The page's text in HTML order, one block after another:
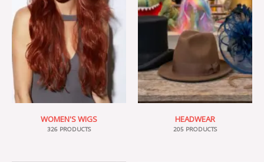
WOMEN'S WIGS
326 PRODUCTS
HEADWEAR
205 PRODUCTS